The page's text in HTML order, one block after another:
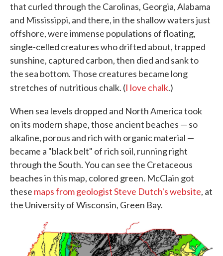
that curled through the Carolinas, Georgia, Alabama
and Mississippi, and there, in the shallow waters just
offshore, were immense populations of floating,
single-celled creatures who drifted about, trapped
sunshine, captured carbon, then died and sank to
the sea bottom. Those creatures became long
stretches of nutritious chalk. (I love chalk.)
When sea levels dropped and North America took
on its modern shape, those ancient beaches — so
alkaline, porous and rich with organic material —
became a "black belt" of rich soil, running right
through the South. You can see the Cretaceous
beaches in this map, colored green. McClain got
these maps from geologist Steve Dutch's website, at
the University of Wisconsin, Green Bay.